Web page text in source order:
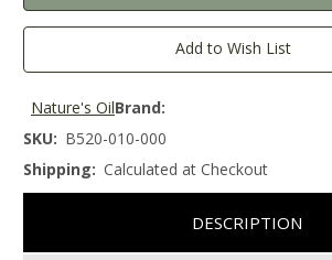
Add to Wish List
Brand:
Nature's Oil
SKU: B520-010-000
Shipping: Calculated at Checkout
DESCRIPTION